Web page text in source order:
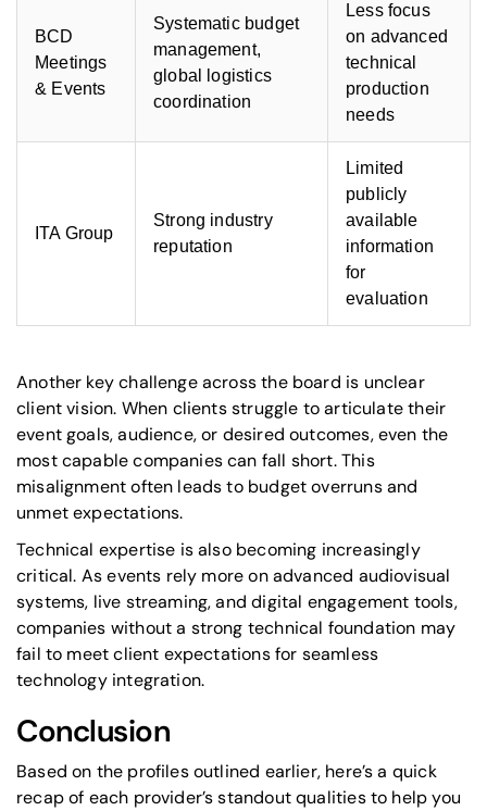
BCD
Meetings
& Events
Systematic budget
management,
global logistics
coordination
Less focus
on advanced
technical
production
needs
ITA Group
Strong industry
reputation
Limited
publicly
available
information
for
evaluation
Another key challenge across the board is unclear
client vision. When clients struggle to articulate their
event goals, audience, or desired outcomes, even the
most capable companies can fall short. This
misalignment often leads to budget overruns and
unmet expectations.
Technical expertise is also becoming increasingly
critical. As events rely more on advanced audiovisual
systems, live streaming, and digital engagement tools,
companies without a strong technical foundation may
fail to meet client expectations for seamless
technology integration.
Conclusion
Based on the profiles outlined earlier, here’s a quick
recap of each provider’s standout qualities to help you